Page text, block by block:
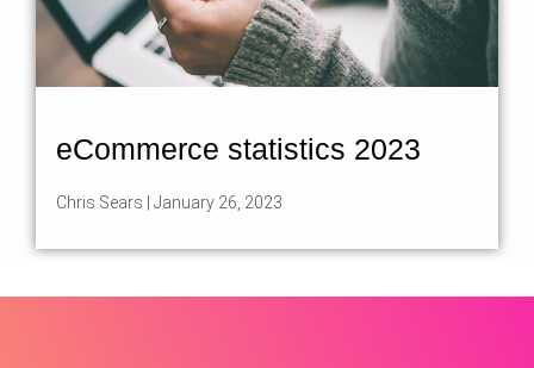
eCommerce statistics 2023
Chris Sears January 26, 2023